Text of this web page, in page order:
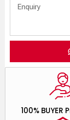
100%